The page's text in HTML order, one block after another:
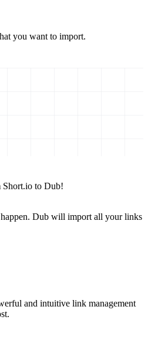
you want to import.
Short.io to Dub!
Dub will import all your links
and intuitive link management